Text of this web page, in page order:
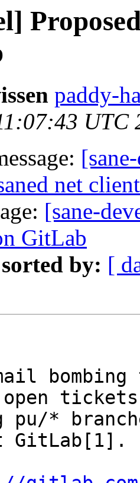
paddy-
UTC
net
[sane-
GitLab
by: [
open tickets
pu/*
GitLab[1].